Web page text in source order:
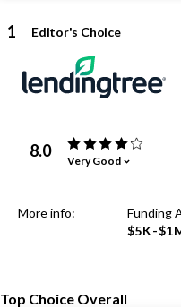
1 Editor's Choice
8.0 Very Good
More info:
Funding
$5K-
Top Choice Overall